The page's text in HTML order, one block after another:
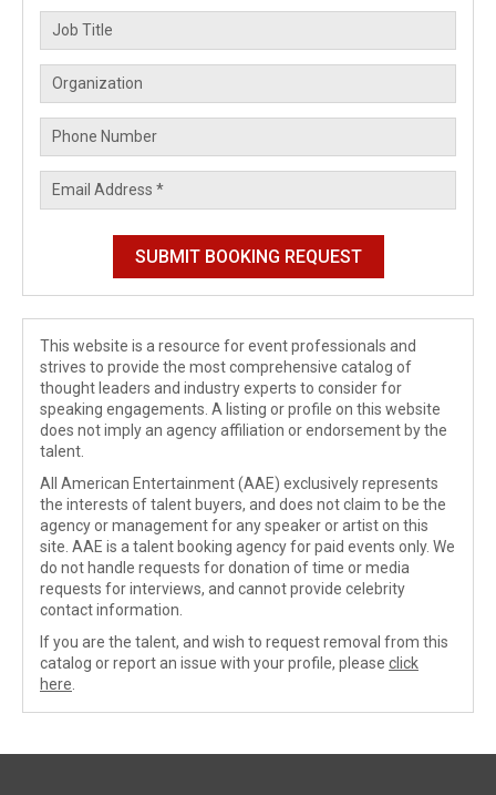
This website is a resource for event professionals and
strives to provide the most comprehensive catalog of
thought leaders and industry experts to consider for
speaking engagements. A listing or profile on this website
does not imply an agency affiliation or endorsement by the
talent.
All American Entertainment (AAE) exclusively represents
the interests of talent buyers, and does not claim to be the
agency or management for any speaker or artist on this
site. AAE is a talent booking agency for paid events only. We
do not handle requests for donation of time or media
requests for interviews, and cannot provide celebrity
contact information.
If you are the talent, and wish to request removal from this
catalog or report an issue with your profile, please click
here